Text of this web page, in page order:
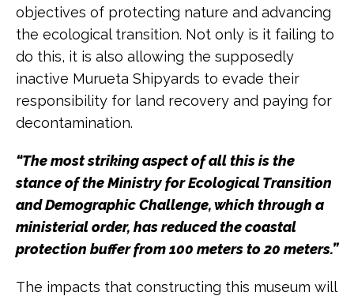
objectives of protecting nature and advancing
the ecological transition. Not only is it failing to
do this, it is also allowing the supposedly
inactive Murueta Shipyards to evade their
responsibility for land recovery and paying for
decontamination.
“The most striking aspect of all this is the
stance of the Ministry for Ecological Transition
and Demographic Challenge, which through a
ministerial order, has reduced the coastal
protection buffer from 100 meters to 20 meters.”
The impacts that constructing this museum will